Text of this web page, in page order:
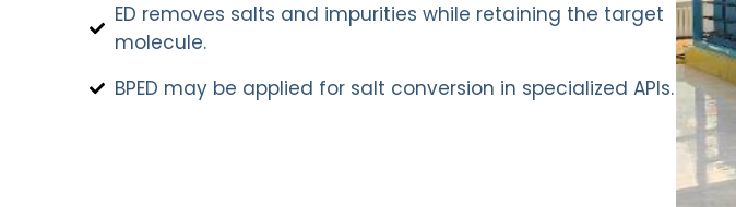
ED removes salts and impurities while retaining the target
molecule.
BPED may be applied for salt conversion in specialized APIs.